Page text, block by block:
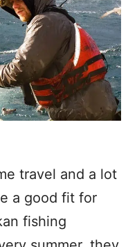
travel and a lot
a good fit for
fishing